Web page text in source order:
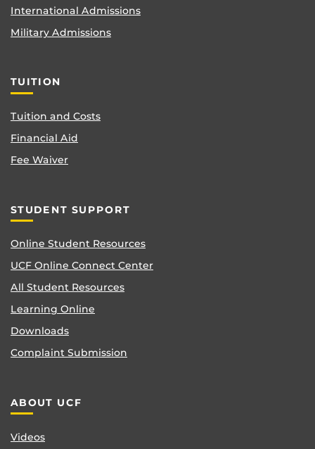
International Admissions
Military Admissions
TUITION
Tuition and Costs
Financial Aid
Fee Waiver
STUDENT SUPPORT
Online Student Resources
UCF Online Connect Center
All Student Resources
Learning Online
Downloads
Complaint Submission
ABOUT UCF
Videos